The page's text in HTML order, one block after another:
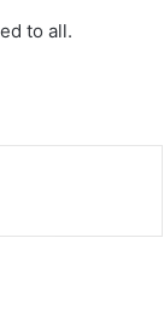
to all.